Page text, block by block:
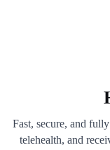
Fast, secure, and
telehealth, and